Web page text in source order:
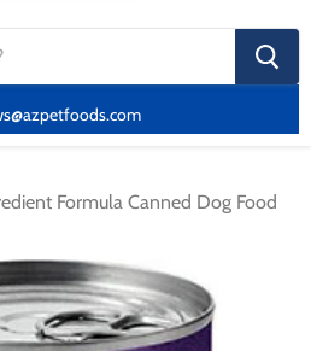
search
button
Formula Canned Dog Food